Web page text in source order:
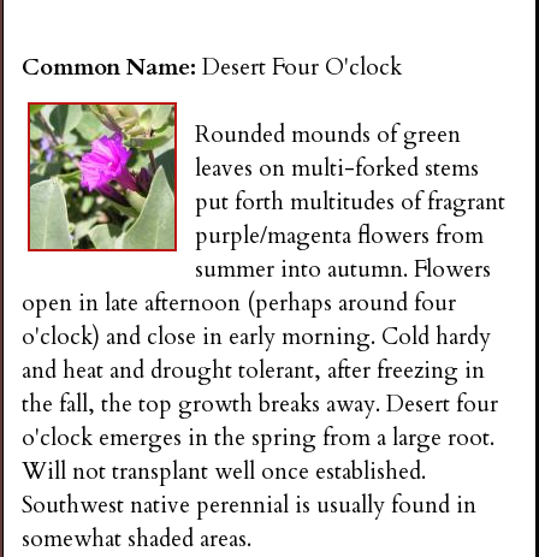
Common Name:Desert Four O'clock
Rounded mounds of green
leaves on multi-forked stems
put forth multitudes of fragrant
purple/magenta flowers from
summer into autumn. Flowers
open in late afternoon (perhaps around four
o'clock) and close in early morning. Cold hardy
and heat and drought tolerant, after freezing in
the fall, the top growth breaks away. Desert four
o'clock emerges in the spring from a large root.
Will not transplant well once established.
Southwest native perennial is usually found in
somewhat shaded areas.